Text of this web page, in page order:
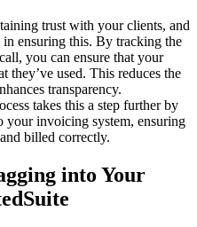
trust with your clients, and
ensuring this. By tracking the
you can ensure that your
they’ve used. This reduces the
transparency.
takes this a step further by
your invoicing system, ensuring
billed correctly.
into Your